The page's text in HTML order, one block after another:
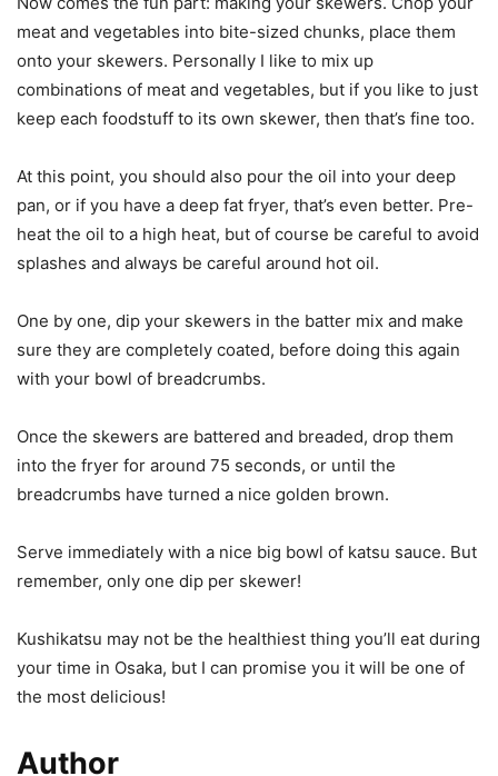
meat and vegetables into bite-sized chunks, place them
onto your skewers. Personally I like to mix up
combinations of meat and vegetables, but if you like to just
keep each foodstuff to its own skewer, then that’s fine too.
At this point, you should also pour the oil into your deep
pan, or if you have a deep fat fryer, that’s even better. Pre-
heat the oil to a high heat, but of course be careful to avoid
splashes and always be careful around hot oil.
One by one, dip your skewers in the batter mix and make
sure they are completely coated, before doing this again
with your bowl of breadcrumbs.
Once the skewers are battered and breaded, drop them
into the fryer for around 75 seconds, or until the
breadcrumbs have turned a nice golden brown.
Serve immediately with a nice big bowl of katsu sauce. But
remember, only one dip per skewer!
Kushikatsu may not be the healthiest thing you’ll eat during
your time in Osaka, but I can promise you it will be one of
the most delicious!
Author